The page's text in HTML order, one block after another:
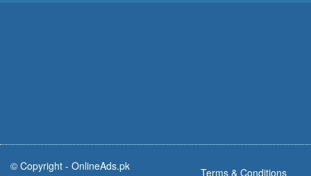
© Copyright - OnlineAds.pk Terms & Conditions